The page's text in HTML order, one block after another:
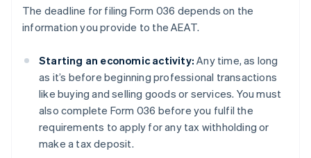
The deadline for filing Form 036 depends on the
information you provide to the AEAT.
Starting an economic activity: Any time, as long
as it’s before beginning professional transactions
like buying and selling goods or services. You must
also complete Form 036 before you fulfil the
requirements to apply for any tax withholding or
make a tax deposit.